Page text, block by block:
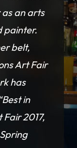
an arts
painter.
belt,
Art Fair
has
in
2017,